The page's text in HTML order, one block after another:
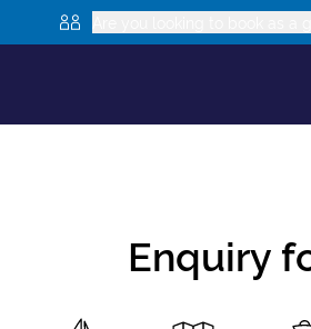
Enquiry